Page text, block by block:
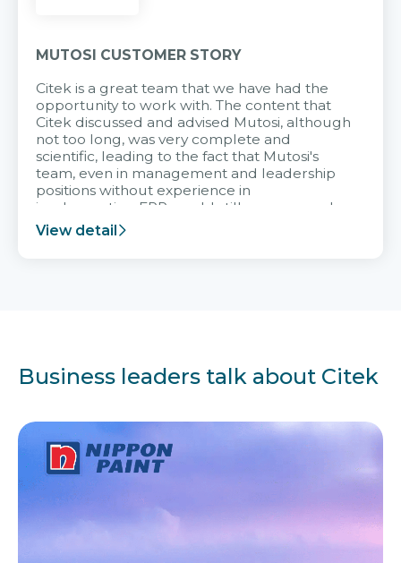
MUTOSI CUSTOMER STORY
Citek is a great team that we have had the
opportunity to work with. The content that
Citek discussed and advised Mutosi, although
not too long, was very complete and
scientific, leading to the fact that Mutosi's
team, even in management and leadership
positions without experience in
implementing ERP, could still very assured
and easy to receive advice from the Citek
team.
View detail
Business leaders talk about Citek